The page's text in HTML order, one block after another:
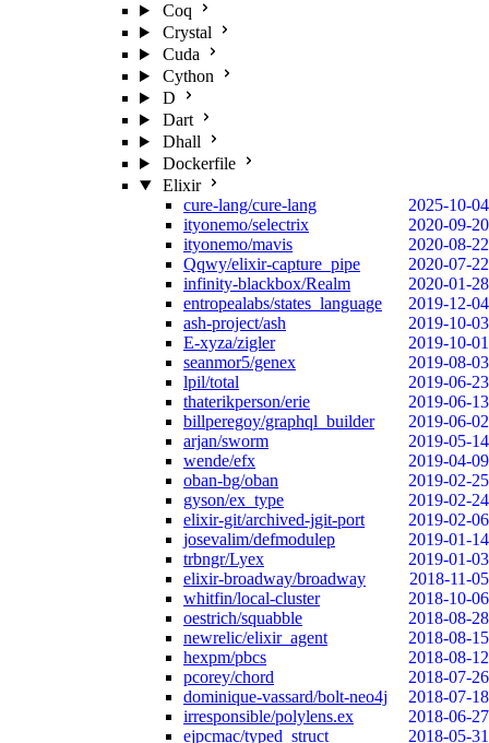
Coq
Crystal
Cuda
Cython
D
Dart
Dhall
Dockerfile
Elixir
cure-lang/cure-lang
2025-10-04
ityonemo/selectrix
2020-09-20
ityonemo/mavis
2020-08-22
Qqwy/elixir-capture_pipe
2020-07-22
infinity-blackbox/Realm
2020-01-28
entropealabs/states_language
2019-12-04
ash-project/ash
2019-10-03
E-xyza/zigler
2019-10-01
seanmor5/genex
2019-08-03
lpil/total
2019-06-23
thaterikperson/erie
2019-06-13
billperegoy/graphql_builder
2019-06-02
arjan/sworm
2019-05-14
wende/efx
2019-04-09
oban-bg/oban
2019-02-25
gyson/ex_type
2019-02-24
elixir-git/archived-jgit-port
2019-02-06
josevalim/defmodulep
2019-01-14
trbngr/Lyex
2019-01-03
elixir-broadway/broadway
2018-11-05
whitfin/local-cluster
2018-10-06
oestrich/squabble
2018-08-28
newrelic/elixir_agent
2018-08-15
hexpm/pbcs
2018-08-12
pcorey/chord
2018-07-26
dominique-vassard/bolt-neo4j
2018-07-18
irresponsible/polylens.ex
2018-06-27
ejpcmac/typed_struct
2018-05-31